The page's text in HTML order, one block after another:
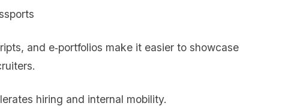
and e‑portfolios make it easier to showcase
hiring and internal mobility.